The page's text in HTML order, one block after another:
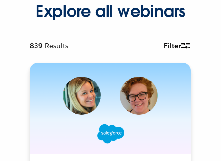
Explore all webinars
839 Results Filter